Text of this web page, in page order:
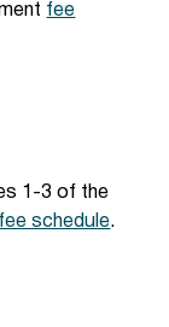
fee
1-3 of the
fee schedule.